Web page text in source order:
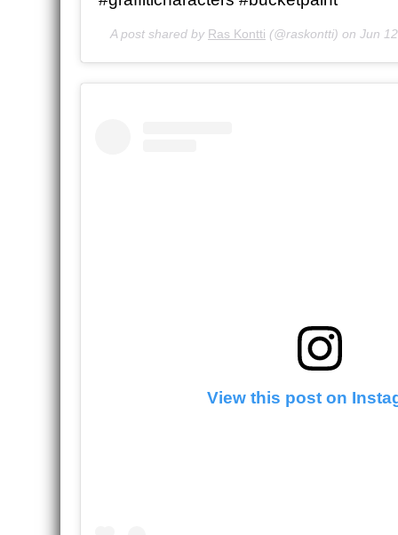
A post shared by Ras Kontti (@raskontti) on Jun
View this post on